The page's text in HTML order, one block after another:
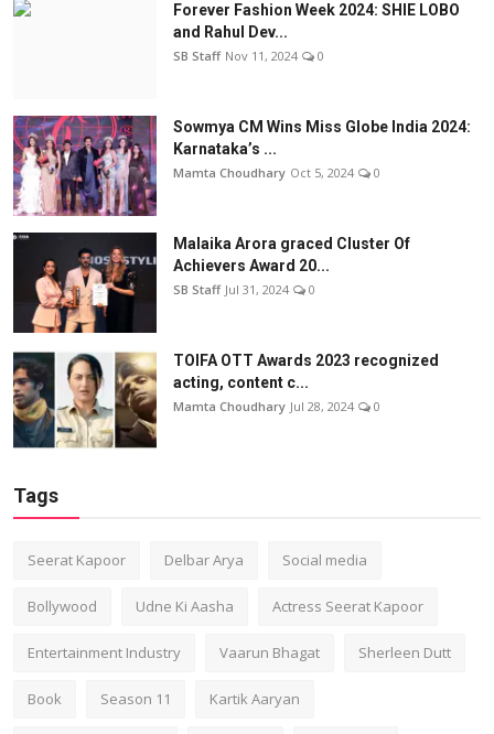
Forever Fashion Week 2024: SHIE LOBO
and Rahul Dev...
SB Staff Nov 11, 2024 0
Sowmya CM Wins Miss Globe India 2024:
Karnataka’s ...
Mamta Choudhary Oct 5, 2024 0
Malaika Arora graced Cluster Of
Achievers Award 20...
SB Staff Jul 31, 2024 0
TOIFA OTT Awards 2023 recognized
acting, content c...
Mamta Choudhary Jul 28, 2024 0
Tags
Seerat Kapoor Delbar Arya Social media
Bollywood Udne Ki Aasha Actress Seerat Kapoor
Entertainment Industry Vaarun Bhagat Sherleen Dutt
Book Season 11 Kartik Aaryan